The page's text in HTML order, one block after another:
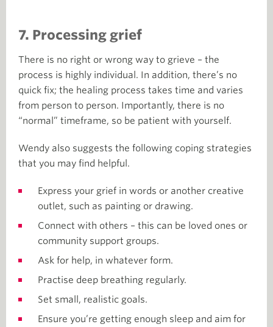
7. Processing grief
There is no right or wrong way to grieve – the
process is highly individual. In addition, there’s no
quick fix; the healing process takes time and varies
from person to person. Importantly, there is no
“normal” timeframe, so be patient with yourself.
Wendy also suggests the following coping strategies
that you may find helpful.
Express your grief in words or another creative
outlet, such as painting or drawing.
Connect with others – this can be loved ones or
community support groups.
Ask for help, in whatever form.
Practise deep breathing regularly.
Set small, realistic goals.
Ensure you’re getting enough sleep and aim for